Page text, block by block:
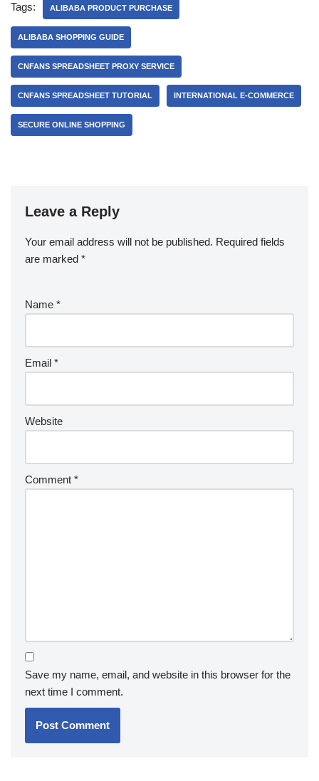
Tags: ALIBABA PRODUCT PURCHASE
ALIBABA SHOPPING GUIDE
CNFANS SPREADSHEET PROXY SERVICE
CNFANS SPREADSHEET TUTORIAL INTERNATIONAL E-COMMERCE
SECURE ONLINE SHOPPING
Leave a Reply
Your email address will not be published. Required fields
are marked *
Name *
Email *
Website
Comment *
Save my name, email, and website in this browser for the
next time I comment.